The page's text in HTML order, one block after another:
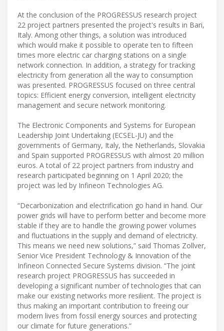
At the conclusion of the PROGRESSUS research project
22 project partners presented the project's results in Bari,
Italy. Among other things, a solution was introduced
which would make it possible to operate ten to fifteen
times more electric car charging stations on a single
network connection. In addition, a strategy for tracking
electricity from generation all the way to consumption
was presented. PROGRESSUS focused on three central
topics: Efficient energy conversion, intelligent electricity
management and secure network monitoring.
The Electronic Components and Systems for European
Leadership Joint Undertaking (ECSEL-JU) and the
governments of Germany, Italy, the Netherlands, Slovakia
and Spain supported PROGRESSUS with almost 20 million
euros. A total of 22 project partners from industry and
research participated beginning on 1 April 2020; the
project was led by Infineon Technologies AG.
“Decarbonization and electrification go hand in hand. Our
power grids will have to perform better and become more
stable if they are to handle the growing power volumes
and fluctuations in the supply and demand of electricity.
This means we need new solutions,” said Thomas Zollver,
Senior Vice President Technology & Innovation of the
Infineon Connected Secure Systems division. “The joint
research project PROGRESSUS has succeeded in
developing a significant number of technologies that can
make our existing networks more resilient. The project is
thus making an important contribution to freeing our
modern lives from fossil energy sources and protecting
our climate for future generations.”